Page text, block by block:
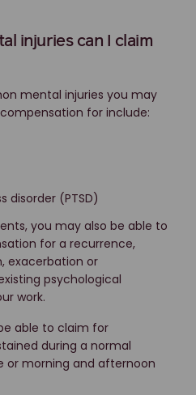
injuries can I claim
mental injuries you may
for include:
(PTSD)
you may also be able to
for a recurrence,
exacerbation or
psychological
work.
able to claim for
during a normal
or morning and afternoon